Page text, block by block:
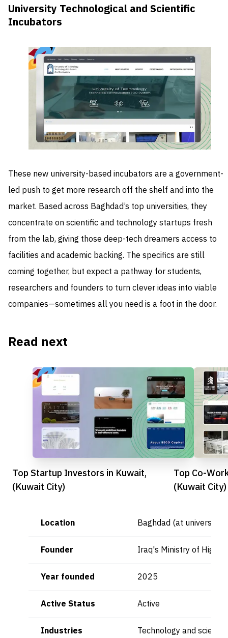
University Technological and Scientific
Incubators
These new university-based incubators are a government-
led push to get more research off the shelf and into the
market. Based across Baghdad’s top universities, they
concentrate on scientific and technology startups fresh
from the lab, giving those deep-tech dreamers access to
facilities and academic backing. The specifics are still
coming together, but expect a pathway for students,
researchers and founders to turn clever ideas into viable
companies—sometimes all you need is a foot in the door.
Read next
Top Startup Investors in Kuwait,
(Kuwait City)
Top Co-
(Kuwait City)
Location Baghdad (at
Founder Iraq's Ministry of
Year founded 2025
Active Status Active
Industries Technology and